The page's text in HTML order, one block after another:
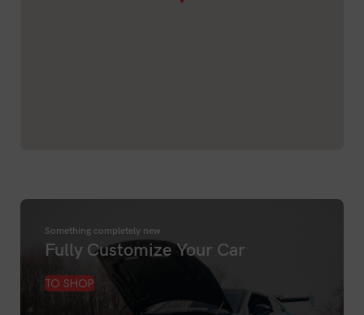
Something completely new
Fully Customize Your Car
TO SHOP